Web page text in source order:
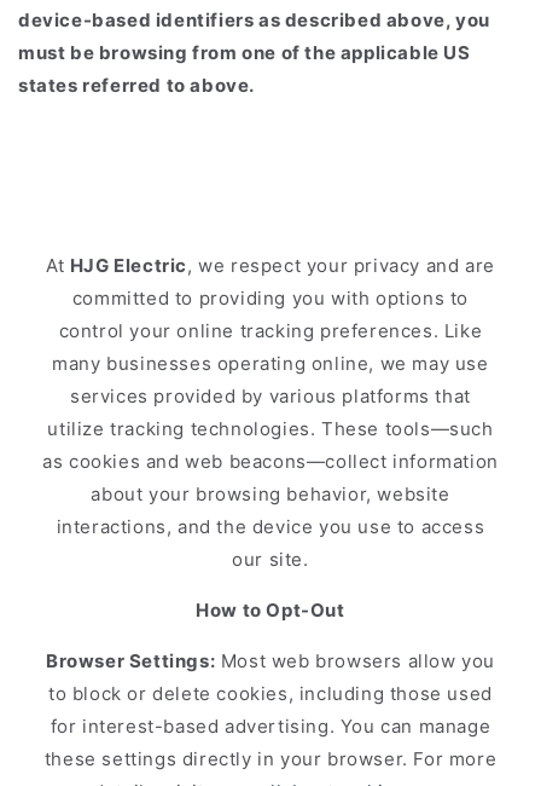
device-based identifiers as described above, you
must be browsing from one of the applicable US
states referred to above.
At HJG Electric, we respect your privacy and are
committed to providing you with options to
control your online tracking preferences. Like
many businesses operating online, we may use
services provided by various platforms that
utilize tracking technologies. These tools—such
as cookies and web beacons—collect information
about your browsing behavior, website
interactions, and the device you use to access
our site.
How to Opt-Out
Browser Settings: Most web browsers allow you
to block or delete cookies, including those used
for interest-based advertising. You can manage
these settings directly in your browser. For more